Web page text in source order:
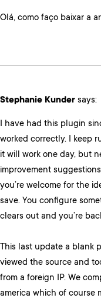
Olá, como faço baixar a
Stephanie Kunder says:
I have had this plugin
worked correctly. I keep
it will work one day, but
improvement
you’re welcome for the
save. You configure
clears out and you’re
This last update a blank
viewed the source and
from a foreign IP. We
america which of course